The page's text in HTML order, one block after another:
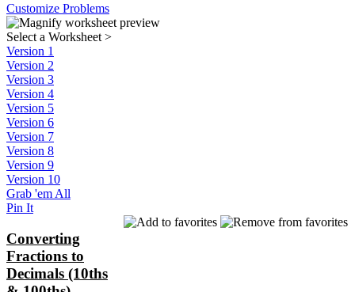
Customize Problems
Select a Worksheet >
Version 1
Version 2
Version 3
Version 4
Version 5
Version 6
Version 7
Version 8
Version 9
Version 10
Grab 'em All
Pin It
Converting
Fractions to
Decimals (10ths